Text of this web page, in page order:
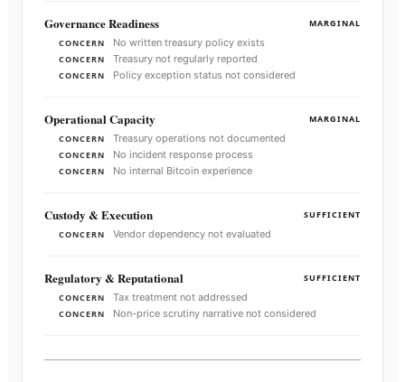
Governance Readiness
MARGINAL
CONCERN
No written treasury policy exists
CONCERN Treasury not regularly reported
CONCERN Policy exception status not considered
Operational Capacity
MARGINAL
CONCERN
Treasury operations not documented
CONCERN No incident response process
CONCERN No internal Bitcoin experience
Custody & Execution
SUFFICIENT
CONCERN
Vendor dependency not evaluated
Regulatory & Reputational
SUFFICIENT
CONCERN
Tax treatment not addressed
CONCERN Non-price scrutiny narrative not considered